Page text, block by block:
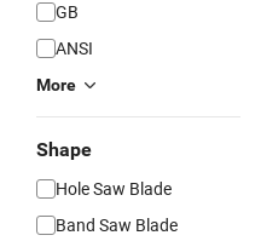
GB
ANSI
More
Shape
Hole Saw Blade
Band Saw Blade